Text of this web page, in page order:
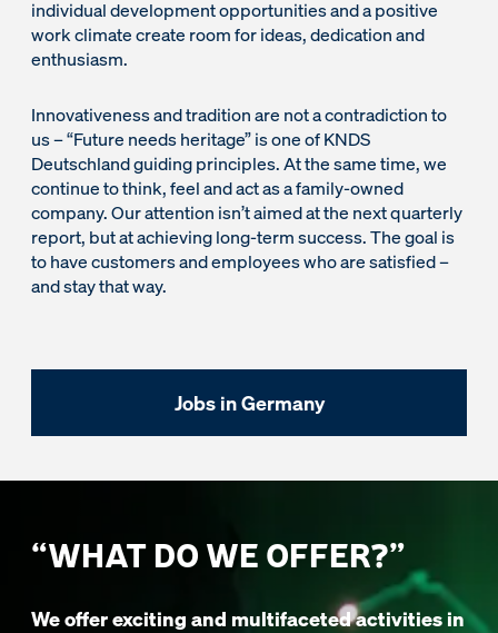
individual development opportunities and a positive
work climate create room for ideas, dedication and
enthusiasm.
Innovativeness and tradition are not a contradiction to
us – “Future needs heritage” is one of KNDS
Deutschland guiding principles. At the same time, we
continue to think, feel and act as a family-owned
company. Our attention isn’t aimed at the next quarterly
report, but at achieving long-term success. The goal is
to have customers and employees who are satisfied –
and stay that way.
Jobs in Germany
“WHAT DO WE OFFER?”
We offer exciting and multifaceted activities in